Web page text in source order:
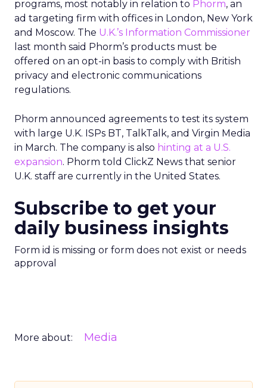
programs, most notably in relation to Phorm, an
ad targeting firm with offices in London, New York
and Moscow. The U.K.’s Information Commissioner
last month said Phorm’s products must be
offered on an opt-in basis to comply with British
privacy and electronic communications
regulations.
Phorm announced agreements to test its system
with large U.K. ISPs BT, TalkTalk, and Virgin Media
in March. The company is also hinting at a U.S.
expansion. Phorm told ClickZ News that senior
U.K. staff are currently in the United States.
Subscribe to get your
daily business insights
Form id is missing or form does not exist or needs
approval
More about: Media